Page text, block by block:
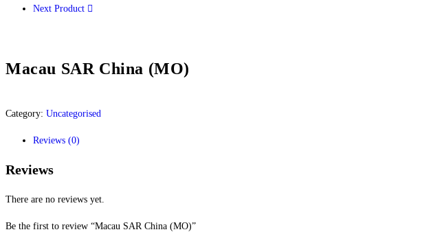
Next Product
Macau SAR China (MO)
Category: Uncategorised
Reviews (0)
Reviews
There are no reviews yet.
Be the first to review “Macau SAR China (MO)”